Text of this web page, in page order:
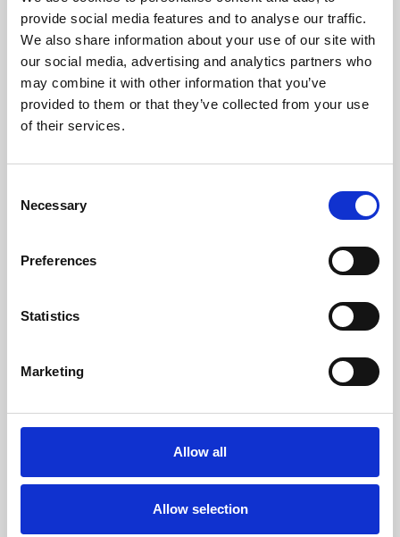
provide social media features and to analyse our traffic.
We also share information about your use of our site with
our social media, advertising and analytics partners who
may combine it with other information that you’ve
provided to them or that they’ve collected from your use
of their services.
Selection
Necessary
Preferences
Statistics
Marketing
Allow all
Allow selection
Phoenix’s art and digital culture programme presents
free exhibitions by artists from across the world,
supported by Arts Council England and De Montfort
University.
Whether for pleasure, professional skills or education,
screenings make learning rewarding and fun.